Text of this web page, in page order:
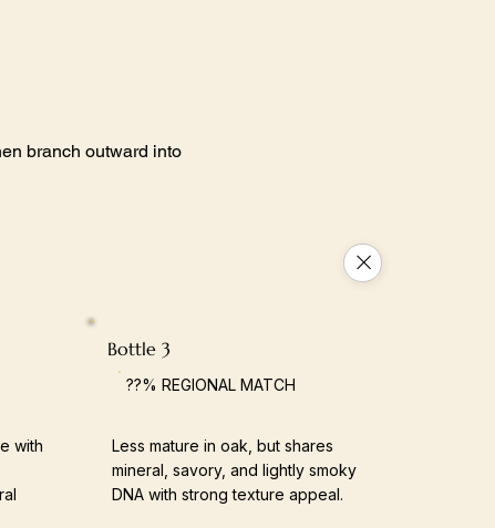
branch outward into
with
Bottle 3
??% REGIONAL MATCH
Less mature in oak, but shares
mineral, savory, and lightly smoky
DNA with strong texture appeal.